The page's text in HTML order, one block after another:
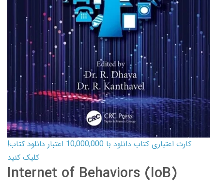
کارت اعتباری کتاب دانلود با 10,000,000 اعتبار دانلود کتاب!
کلیک کنید
Internet of Behaviors (IoB)